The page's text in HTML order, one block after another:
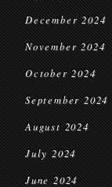
December 2024
November 2024
October 2024
September 2024
August 2024
July 2024
June 2024